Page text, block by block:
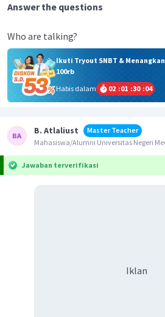
Answer the questions
Who are talking?
Ikuti Tryout SNBT &
100rb
Habis dalam
02 :01 :30 :04
B. Atlaliust
Master Teacher
Mahasiswa/Alumni Universitas Negeri
Jawaban terverifikasi
Iklan